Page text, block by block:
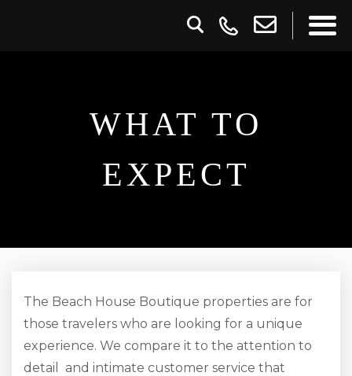
WHAT TO
EXPECT
The Beach House Boutique properties are for
those travelers who are looking for a unique
experience. We compare it to the attention to
detail and intimate customer service that